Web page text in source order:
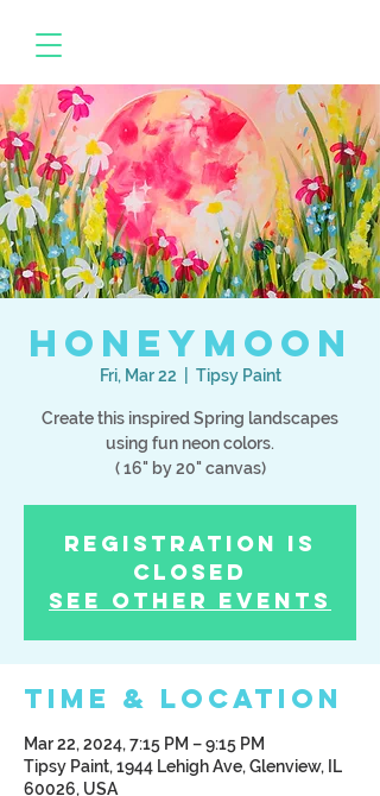
Honeymoon
Fri, Mar 22 Tipsy Paint
Create this inspired Spring landscapes
using fun neon colors.
( 16" by 20" canvas)
Registration is
Closed
See other events
Time & Location
Mar 22, 2024, 7:15 PM – 9:15 PM
Tipsy Paint, 1944 Lehigh Ave, Glenview, IL
60026, USA